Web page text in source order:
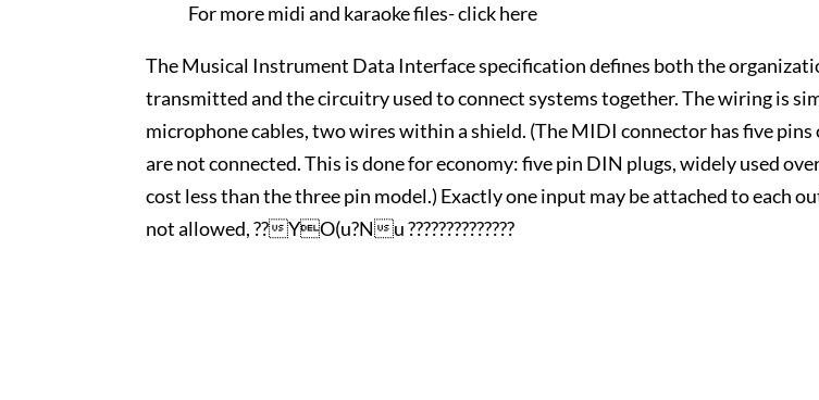
For more midi and karaoke files-click here
The Musical Instrument Data Interface specification defines both the
transmitted and the circuitry used to connect systems together. The wiring is
microphone cables, two wires within a shield. (The MIDI connector has five
are not connected. This is done for economy: five pin DIN plugs, widely used
cost less than the three pin model.) Exactly one input may be attached to each
not allowed, ??YO(u?Nu ??????????????